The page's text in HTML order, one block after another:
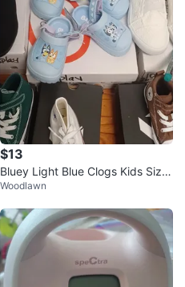
$13
Bluey Light Blue Clogs Kids Size
7 & 8
Woodlawn